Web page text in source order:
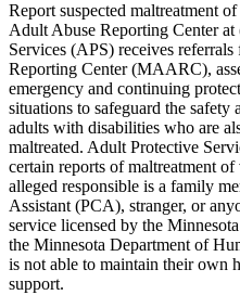
Report suspected maltreatment
Adult Abuse Reporting Center
Services (APS) receives
Reporting Center (MAARC),
emergency and continuing
situations to safeguard the
adults with disabilities who are
maltreated. Adult Protective
certain reports of maltreatment
alleged responsible is a family
Assistant (PCA), stranger, or
service licensed by the
the Minnesota Department of
is not able to maintain their own
support.